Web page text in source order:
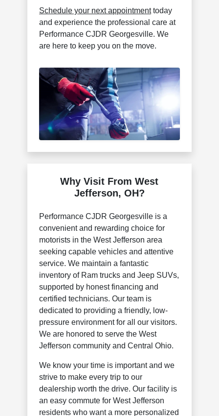
Schedule your next appointmenttoday
and experience the professional care at
Performance CJDR Georgesville. We
are here to keep you on the move.
Why Visit From West
Jefferson, OH?
Performance CJDR Georgesville is a
convenient and rewarding choice for
motorists in the West Jefferson area
seeking capable vehicles and attentive
service. We maintain a fantastic
inventory of Ram trucks and Jeep SUVs,
supported by honest financing and
certified technicians. Our team is
dedicated to providing a friendly, low-
pressure environment for all our visitors.
We are honored to serve the West
Jefferson community and Central Ohio.
We know your time is important and we
strive to make every trip to our
dealership worth the drive. Our facility is
an easy commute for West Jefferson
residents who want a more personalized